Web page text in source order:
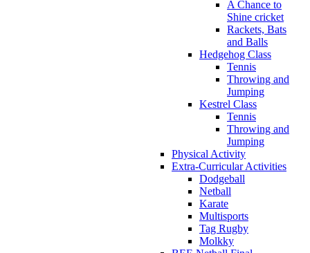
A Chance to
Shine cricket
Rackets, Bats
and Balls
Hedgehog Class
Tennis
Throwing and
Jumping
Kestrel Class
Tennis
Throwing and
Jumping
Physical Activity
Extra-Curricular Activities
Dodgeball
Netball
Karate
Multisports
Tag Rugby
Molkky